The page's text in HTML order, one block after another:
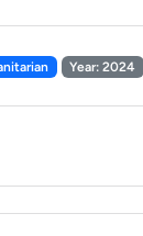
Year: 2024